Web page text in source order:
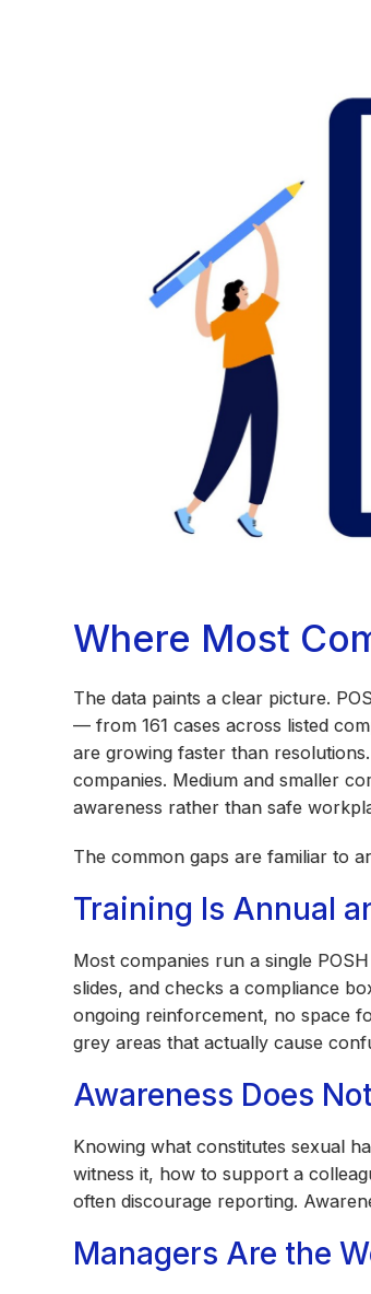
Where Most
The data paints a clear picture.
— from 161 cases across listed
are growing faster than
companies. Medium and smaller
awareness rather than safe
The common gaps are familiar to
Training Is Annual
Most companies run a single
slides, and checks a compliance
ongoing reinforcement, no space
grey areas that actually cause
Awareness Does
Knowing what constitutes sexual
witness it, how to support a
often discourage reporting.
Managers Are the